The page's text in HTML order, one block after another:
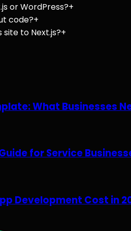
or WordPress?+
code?+
site to Next.js?+
What Businesses
for Service
Development Cost in